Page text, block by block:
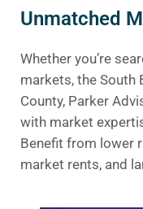
Unmatched
Whether you’re
markets, the South
County, Parker
with market
Benefit from lower
market rents, and